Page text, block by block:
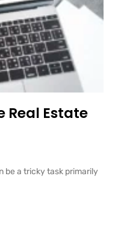
Real Estate
be a tricky task primarily